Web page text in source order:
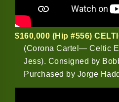
$160,000 (Hip #556)
(Corona Cartel— Celtic
Jess). Consigned by
Purchased by Jorge